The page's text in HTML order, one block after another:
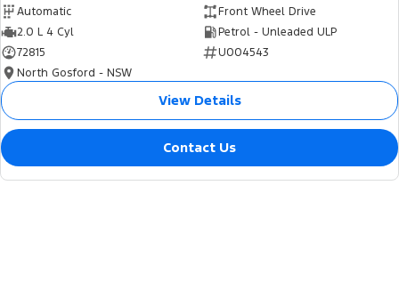
Automatic
Front Wheel Drive
2.0 L 4 Cyl
Petrol - Unleaded ULP
72815
U004543
North Gosford - NSW
View Details
Contact Us